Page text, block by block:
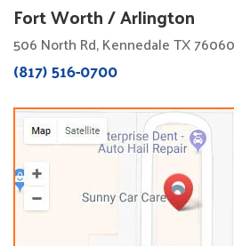
Fort Worth / Arlington
506 North Rd, Kennedale TX 76060
(817) 516-0700